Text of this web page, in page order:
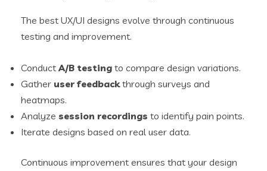
The best UX/UI designs evolve through continuous
testing and improvement.
ConductA/B testing to compare design variations.
Gather user feedbackthrough surveys and
heatmaps.
Analyze session recordings to identify pain points.
Iterate designs based on real user data.
Continuous improvement ensures that your design